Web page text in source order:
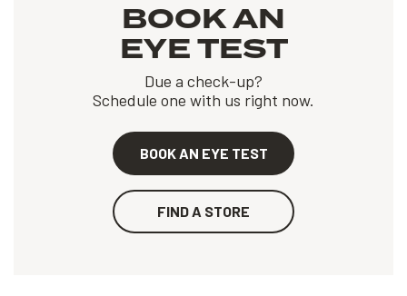
BOOK AN
EYE TEST
Due a check-up?
Schedule one with us right now.
BOOK AN EYE TEST
FIND A STORE